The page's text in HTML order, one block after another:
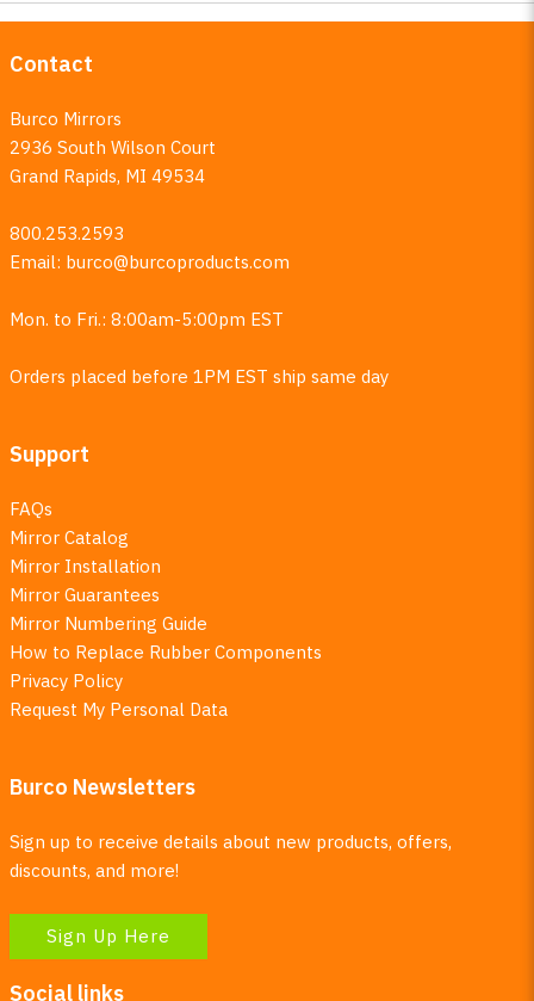
Contact
Burco Mirrors
2936 South Wilson Court
Grand Rapids, MI 49534
800.253.2593
Email: burco@burcoproducts.com
Mon. to Fri.: 8:00am-5:00pm EST
Orders placed before 1PM EST ship same day
Support
FAQs
Mirror Catalog
Mirror Installation
Mirror Guarantees
Mirror Numbering Guide
How to Replace Rubber Components
Privacy Policy
Request My Personal Data
Burco Newsletters
Sign up to receive details about new products, offers,
discounts, and more!
Sign Up Here
Social links